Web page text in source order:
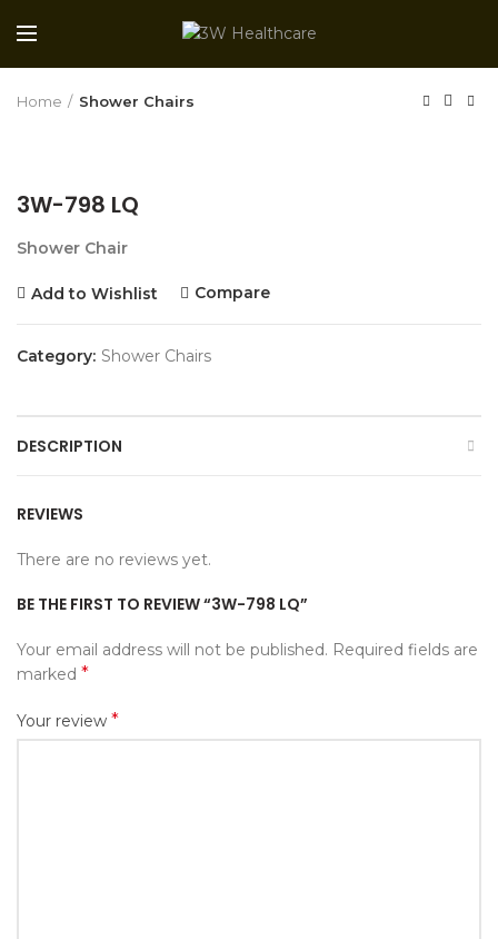
Home Shower Chairs
3W-798 LQ
Shower Chair
Add to Wishlist Compare
Category: Shower Chairs
DESCRIPTION
REVIEWS
There are no reviews yet.
BE THE FIRST TO REVIEW “3W-798 LQ”
Your email address will not be published. Required fields are
marked *
Your review *